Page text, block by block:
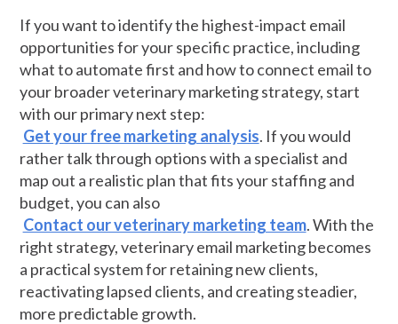
If you want to identify the highest-impact email
opportunities for your specific practice, including
what to automate first and how to connect email to
your broader veterinary marketing strategy, start
with our primary next step:
Get your free marketing analysis. If you would
rather talk through options with a specialist and
map out a realistic plan that fits your staffing and
budget, you can also
Contact our veterinary marketing team. With the
right strategy, veterinary email marketing becomes
a practical system for retaining new clients,
reactivating lapsed clients, and creating steadier,
more predictable growth.